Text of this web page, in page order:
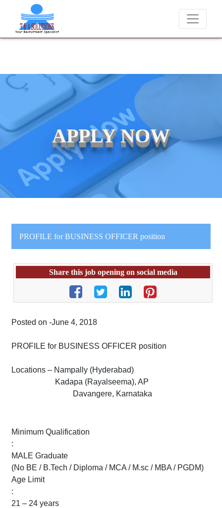
We never charge candidates for job placements at T & A
APPLY NOW
PROFILE for BUSINESS OFFICER position
Share this job opening on social media
Posted on -June 4, 2018
PROFILE for BUSINESS OFFICER position
Locations – Nampally (Hyderabad)
Kadapa (Rayalseema), AP
Davangere, Karnataka
Minimum Qualification
:
MALE Graduate
(No BE / B.Tech / Diploma / MCA / M.sc / MBA / PGDM)
Age Limit
:
21 – 24 years